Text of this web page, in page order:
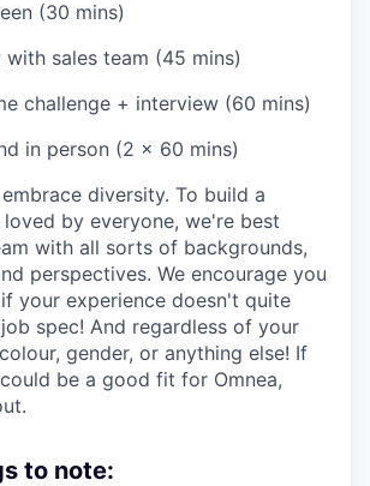
(30 mins)
with sales team (45 mins)
challenge + interview (60 mins)
in person (2 x 60 mins)
diversity. To build a
by everyone, we're best
with all sorts of backgrounds,
perspectives. We encourage you
your experience doesn't quite
spec! And regardless of your
gender, or anything else! If
be a good fit for Omnea,
to note: